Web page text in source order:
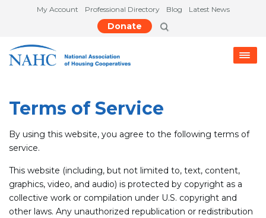
My Account Professional Directory Blog Latest News
Donate
Terms of Service
By using this website, you agree to the following terms of
service.
This website (including, but not limited to, text, content,
graphics, video, and audio) is protected by copyright as a
collective work or compilation under U.S. copyright and
other laws. Any unauthorized republication or redistribution